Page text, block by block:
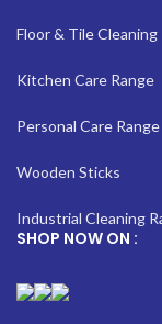
Floor & Tile Cleaning
Kitchen Care Range
Personal Care Range
Wooden Sticks
Industrial Cleaning
SHOP NOW ON :